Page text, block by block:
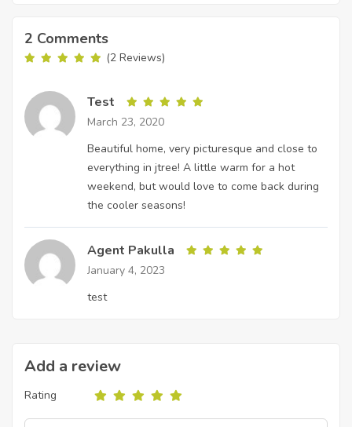
2 Comments
(2 Reviews)
Test
March 23, 2020
Beautiful home, very picturesque and close to
everything in jtree! A little warm for a hot
weekend, but would love to come back during
the cooler seasons!
Agent Pakulla
January 4, 2023
test
Add a review
Rating